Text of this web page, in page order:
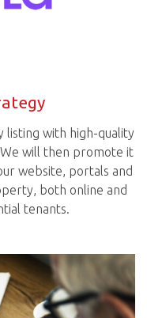
with high-quality
will then promote it
website, portals and
both online and
tenants.